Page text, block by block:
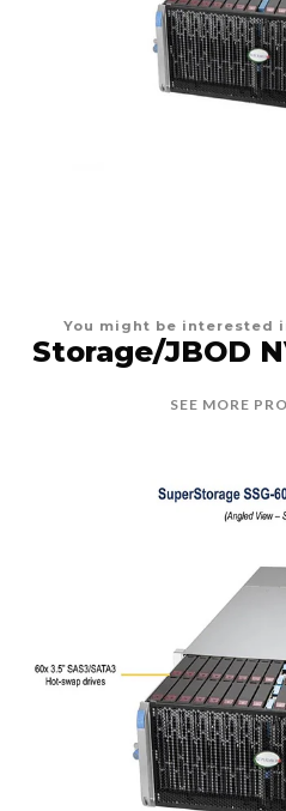
You might be interested
Storage/JBOD
SEE MORE